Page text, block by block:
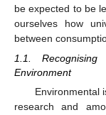
be expected to be
ourselves how
between
1.1.
Environment
Environmental
research and